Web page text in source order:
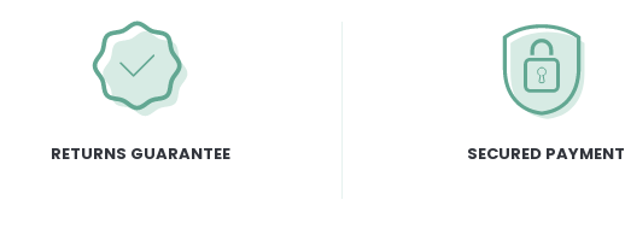
RETURNS GUARANTEE SECURED PAYMENT